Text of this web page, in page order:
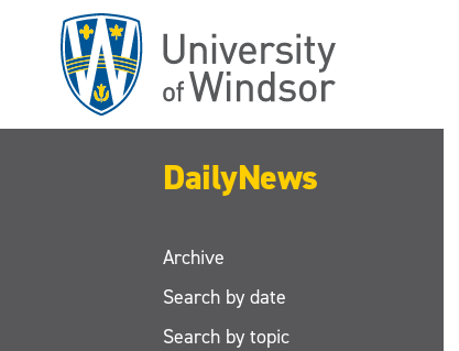
DailyNews
Archive
Search by date
Search by topic